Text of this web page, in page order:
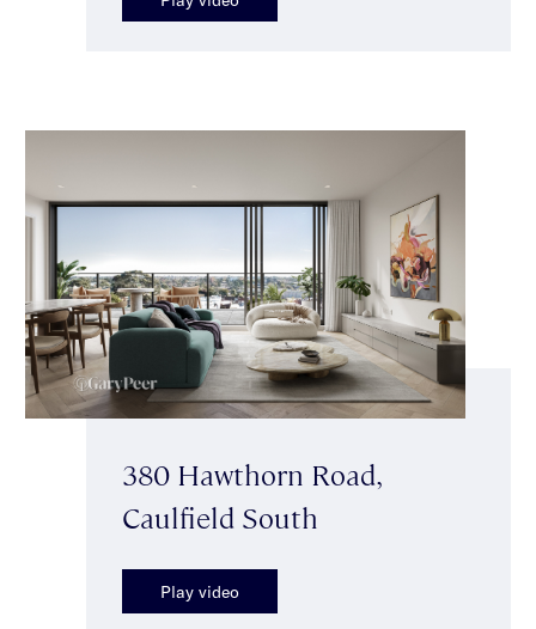
380 Hawthorn Road,
Caulfield South
Play video